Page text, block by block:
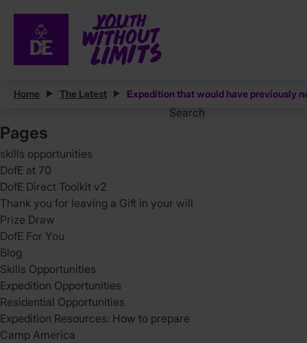
Home The Latest Expedition that would have previously
Posts
for:
Pages
skills opportunities
DofE at 70
DofE Direct Toolkit v2
Thank you for leaving a Gift in your will
Prize Draw
DofE For You
Blog
Skills Opportunities
Expedition Opportunities
Residential Opportunities
Expedition Resources: How to prepare
Camp America